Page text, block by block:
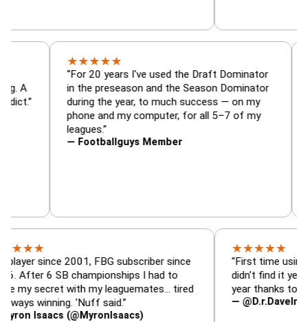
is amazing. A
addict.”
★★
“For 20 years I've used the Draft
in the preseason and the Season
during the year, to much success — on my
phone and my computer, for all 5–7 of my
— Footballguys Member
2001, FBG subscriber since
6 SB championships I had to
with my leaguemates… tired
'Nuff said.”
(@MyronIsaacs)
★★
“First time using FBG
didn't find it years ago.
year thanks to FBG.”
—